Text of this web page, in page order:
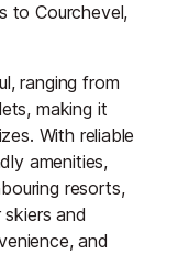
to Courchevel,
ranging from
making it
With reliable
amenities,
resorts,
and
and